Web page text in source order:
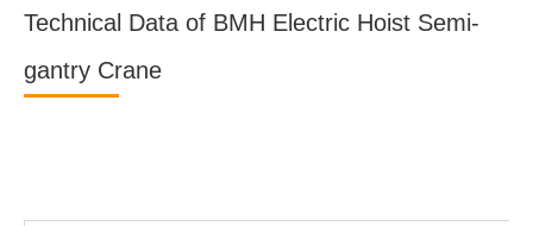
Technical Data of BMH Electric Hoist Semi-
gantry Crane